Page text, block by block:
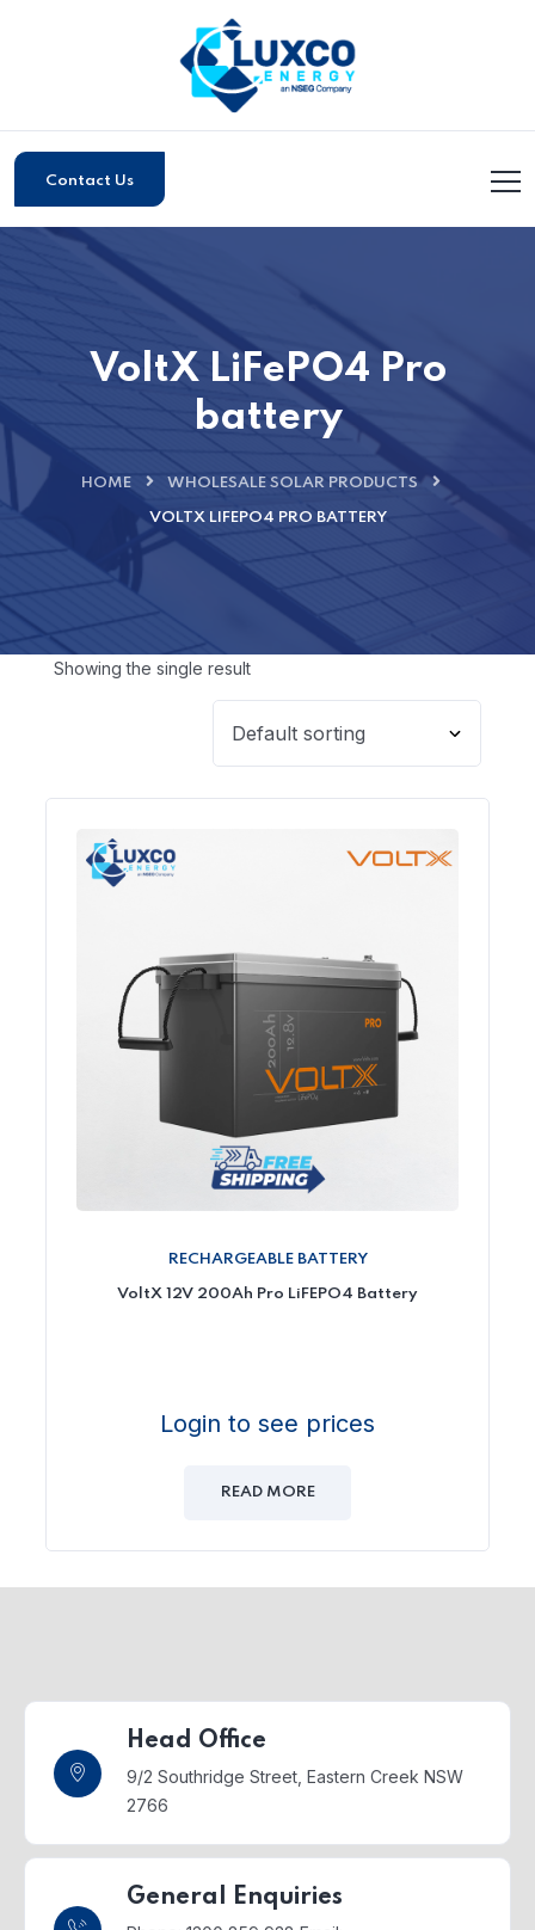
Contact Us
VoltX LiFePO4 Pro
battery
HOME WHOLESALE SOLAR PRODUCTS
VOLTX LIFEPO4 PRO BATTERY
Showing the single result
RECHARGEABLE BATTERY
VoltX 12V 200Ah Pro LiFEPO4 Battery
Login to see prices
READ MORE
Head Office
9/2 Southridge Street, Eastern Creek NSW
2766
General Enquiries